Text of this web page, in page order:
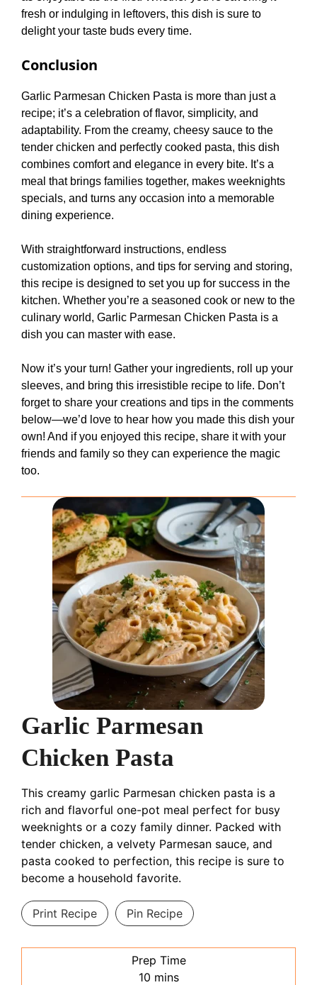
fresh or indulging in leftovers, this dish is sure to
delight your taste buds every time.
Conclusion
Garlic Parmesan Chicken Pasta is more than just a
recipe; it’s a celebration of flavor, simplicity, and
adaptability. From the creamy, cheesy sauce to the
tender chicken and perfectly cooked pasta, this dish
combines comfort and elegance in every bite. It’s a
meal that brings families together, makes weeknights
specials, and turns any occasion into a memorable
dining experience.
With straightforward instructions, endless
customization options, and tips for serving and storing,
this recipe is designed to set you up for success in the
kitchen. Whether you’re a seasoned cook or new to the
culinary world, Garlic Parmesan Chicken Pasta is a
dish you can master with ease.
Now it’s your turn! Gather your ingredients, roll up your
sleeves, and bring this irresistible recipe to life. Don’t
forget to share your creations and tips in the comments
below—we’d love to hear how you made this dish your
own! And if you enjoyed this recipe, share it with your
friends and family so they can experience the magic
too.
Garlic Parmesan
Chicken Pasta
This creamy garlic Parmesan chicken pasta is a
rich and flavorful one-pot meal perfect for busy
weeknights or a cozy family dinner. Packed with
tender chicken, a velvety Parmesan sauce, and
pasta cooked to perfection, this recipe is sure to
become a household favorite.
Print Recipe Pin Recipe
Prep Time
10minutes
mins